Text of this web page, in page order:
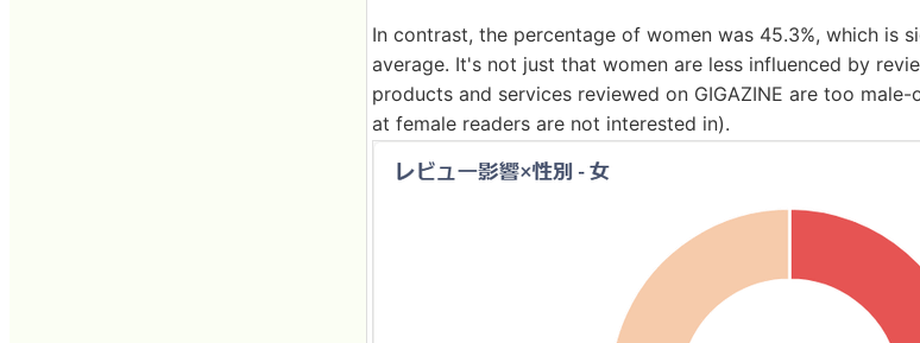
In contrast, the percentage of women was 45.3%, which is
average. It's not just that women are less influenced by
products and services reviewed on GIGAZINE are too
at female readers are not interested in).